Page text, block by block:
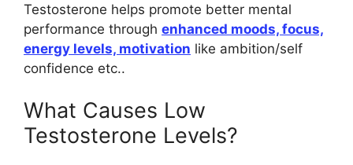
Testosterone helps promote better mental
performance through enhanced moods, focus,
energy levels, motivation like ambition/self
confidence etc..
What Causes Low
Testosterone Levels?